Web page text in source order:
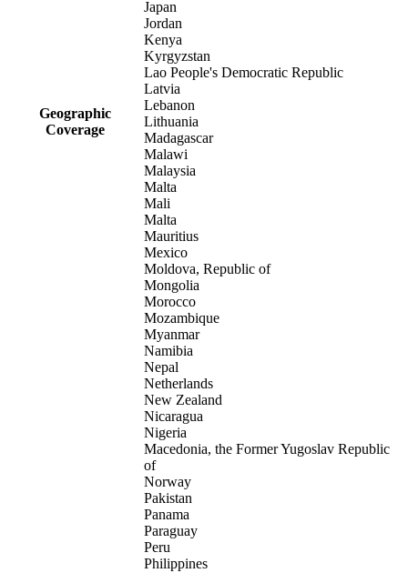
Geographic
Coverage
Japan
Jordan
Kenya
Kyrgyzstan
Lao People's Democratic Republic
Latvia
Lebanon
Lithuania
Madagascar
Malawi
Malaysia
Malta
Mali
Malta
Mauritius
Mexico
Moldova, Republic of
Mongolia
Morocco
Mozambique
Myanmar
Namibia
Nepal
Netherlands
New Zealand
Nicaragua
Nigeria
Macedonia, the Former Yugoslav Republic
of
Norway
Pakistan
Panama
Paraguay
Peru
Philippines